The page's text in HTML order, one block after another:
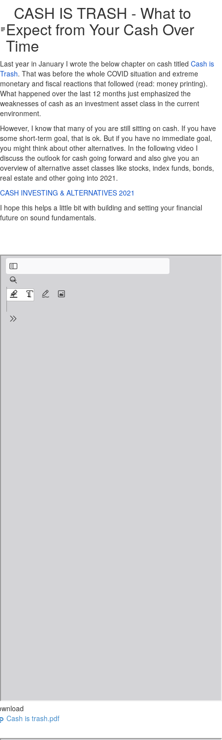
CASH IS TRASH - What to
Expect from Your Cash Over
Time
Last year in January I wrote the below chapter on cash titled Cash is
Trash. That was before the whole COVID situation and extreme
monetary and fiscal reactions that followed (read: money printing).
What happened over the last 12 months just emphasized the
weaknesses of cash as an investment asset class in the current
environment.
However, I know that many of you are still sitting on cash. If you have
some short-term goal, that is ok. But if you have no immediate goal,
you might think about other alternatives. In the following video I
discuss the outlook for cash going forward and also give you an
overview of alternative asset classes like stocks, index funds, bonds,
real estate and other going into 2021.
CASH INVESTING & ALTERNATIVES 2021
I hope this helps a little bit with building and setting your financial
future on sound fundamentals.
Cash is trash.pdf